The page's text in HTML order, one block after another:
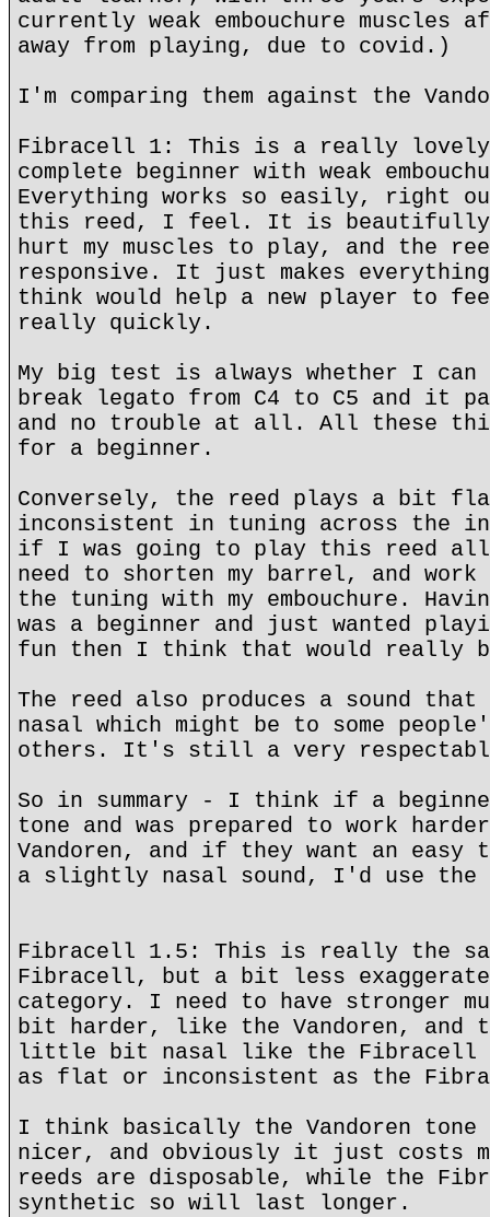
currently weak embouchure muscles
away from playing, due to covid.)
I'm comparing them against the
Fibracell 1: This is a really
complete beginner with weak
Everything works so easily, right
this reed, I feel. It is
hurt my muscles to play, and the
responsive. It just makes
think would help a new player to
really quickly.
My big test is always whether I
break legato from C4 to C5 and it
and no trouble at all. All these
for a beginner.
Conversely, the reed plays a bit
inconsistent in tuning across the
if I was going to play this reed
need to shorten my barrel, and
the tuning with my embouchure.
was a beginner and just wanted
fun then I think that would really
The reed also produces a sound
nasal which might be to some
others. It's still a very respectable
So in summary - I think if a
tone and was prepared to work
Vandoren, and if they want an easy
a slightly nasal sound, I'd use
Fibracell 1.5: This is really the
Fibracell, but a bit less
category. I need to have stronger
bit harder, like the Vandoren,
little bit nasal like the Fibracell
as flat or inconsistent as the
I think basically the Vandoren
nicer, and obviously it just costs
reeds are disposable, while the
synthetic so will last longer.